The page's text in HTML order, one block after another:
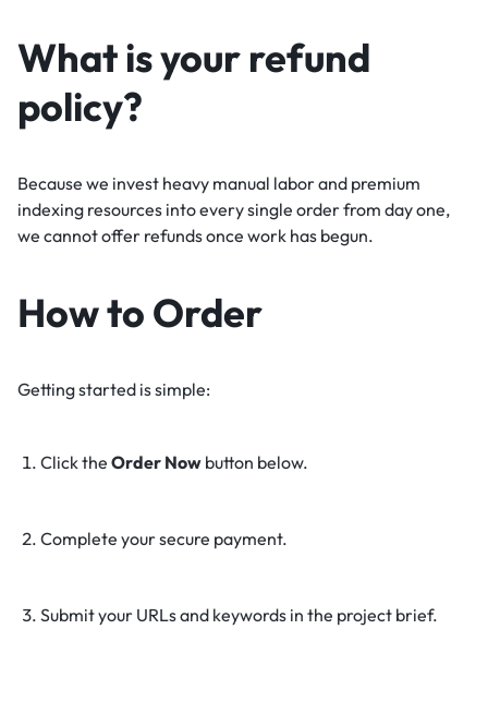
What is your refund
policy?
Because we invest heavy manual labor and premium
indexing resources into every single order from day one,
we cannot offer refunds once work has begun.
How to Order
Getting started is simple:
Click the Order Nowbutton below.
Complete your secure payment.
Submit your URLs and keywords in the project brief.